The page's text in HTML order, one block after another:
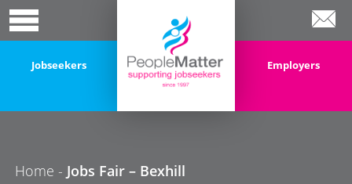
Jobseekers Employers
Home - Jobs Fair – Bexhill